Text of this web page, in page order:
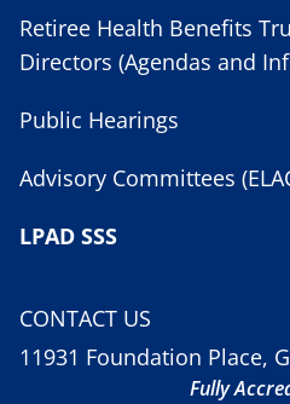
Retiree Health Benefits
Directors (Agendas and
Public Hearings
Advisory Committees
LPAD SSS
CONTACT US
11931 Foundation Place,
Fully